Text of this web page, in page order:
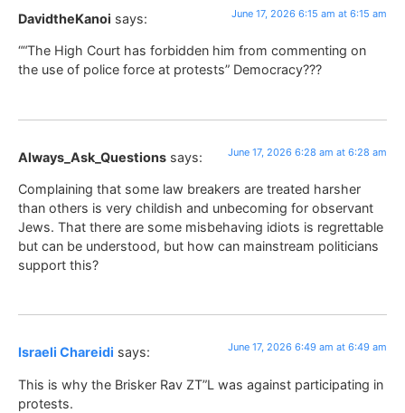
DavidtheKanoi says: June 17, 2026 6:15 am at 6:15 am
““The High Court has forbidden him from commenting on
the use of police force at protests” Democracy???
Always_Ask_Questions says: June 17, 2026 6:28 am at 6:28 am
Complaining that some law breakers are treated harsher
than others is very childish and unbecoming for observant
Jews. That there are some misbehaving idiots is regrettable
but can be understood, but how can mainstream politicians
support this?
Israeli Chareidi says: June 17, 2026 6:49 am at 6:49 am
This is why the Brisker Rav ZT”L was against participating in
protests.